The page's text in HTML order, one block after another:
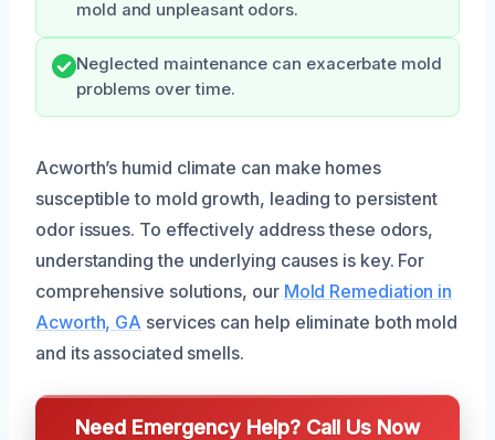
mold and unpleasant odors.
Neglected maintenance can exacerbate mold
problems over time.
Acworth’s humid climate can make homes
susceptible to mold growth, leading to persistent
odor issues. To effectively address these odors,
understanding the underlying causes is key. For
comprehensive solutions, our Mold Remediation in
Acworth, GA services can help eliminate both mold
and its associated smells.
Need Emergency Help? Call Us Now